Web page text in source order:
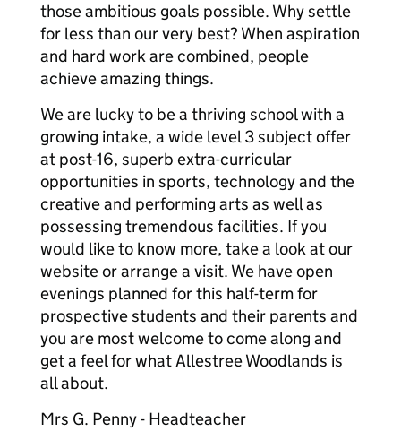
those ambitious goals possible. Why settle
for less than our very best? When aspiration
and hard work are combined, people
achieve amazing things.
We are lucky to be a thriving school with a
growing intake, a wide level 3 subject offer
at post-16, superb extra-curricular
opportunities in sports, technology and the
creative and performing arts as well as
possessing tremendous facilities. If you
would like to know more, take a look at our
website or arrange a visit. We have open
evenings planned for this half-term for
prospective students and their parents and
you are most welcome to come along and
get a feel for what Allestree Woodlands is
all about.
Mrs G. Penny - Headteacher